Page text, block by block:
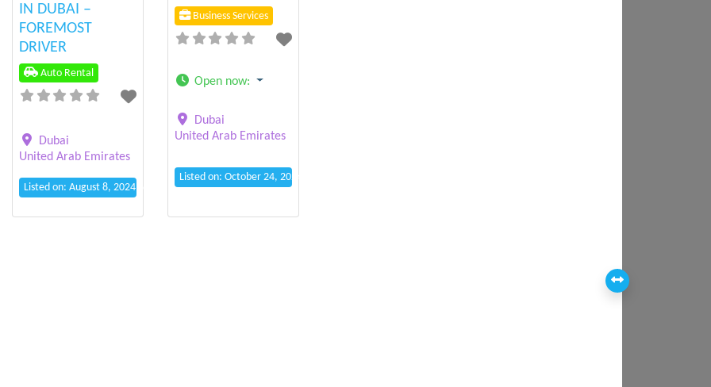
IN DUBAI –
FOREMOST
DRIVER
Auto Rental
Dubai
United Arab Emirates
Listed on: August 8, 2024 6:08 pm
Business Services
Open now:
Dubai
United Arab Emirates
Listed on: October 24, 2024 4:39 pm